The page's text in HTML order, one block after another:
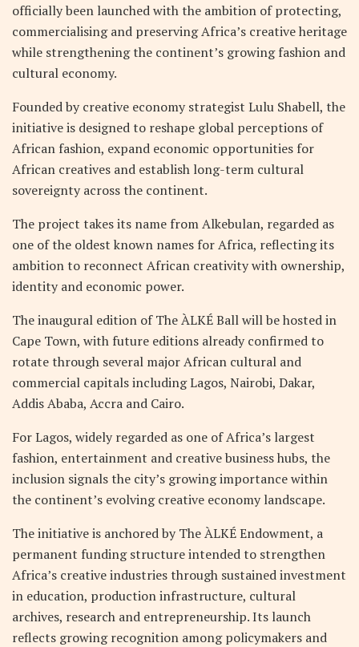
officially been launched with the ambition of protecting,
commercialising and preserving Africa’s creative heritage
while strengthening the continent’s growing fashion and
cultural economy.
Founded by creative economy strategist Lulu Shabell, the
initiative is designed to reshape global perceptions of
African fashion, expand economic opportunities for
African creatives and establish long-term cultural
sovereignty across the continent.
The project takes its name from Alkebulan, regarded as
one of the oldest known names for Africa, reflecting its
ambition to reconnect African creativity with ownership,
identity and economic power.
The inaugural edition of The ÀLKÉ Ball will be hosted in
Cape Town, with future editions already confirmed to
rotate through several major African cultural and
commercial capitals including Lagos, Nairobi, Dakar,
Addis Ababa, Accra and Cairo.
For Lagos, widely regarded as one of Africa’s largest
fashion, entertainment and creative business hubs, the
inclusion signals the city’s growing importance within
the continent’s evolving creative economy landscape.
The initiative is anchored by The ÀLKÉ Endowment, a
permanent funding structure intended to strengthen
Africa’s creative industries through sustained investment
in education, production infrastructure, cultural
archives, research and entrepreneurship. Its launch
reflects growing recognition among policymakers and